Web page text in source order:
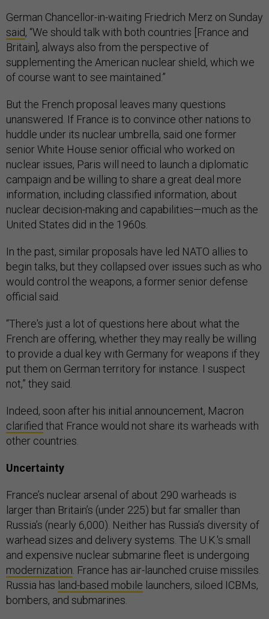
German Chancellor-in-waiting Friedrich Merz on Sunday
said, “We should talk with both countries [France and
Britain], always also from the perspective of
supplementing the American nuclear shield, which we
of course want to see maintained.”
But the French proposal leaves many questions
unanswered. If France is to convince other nations to
huddle under its nuclear umbrella, said one former
senior White House senior official who worked on
nuclear issues, Paris will need to launch a diplomatic
campaign and be willing to share a great deal more
information, including classified information, about
nuclear decision-making and capabilities—much as the
United States did in the 1960s.
In the past, similar proposals have led NATO allies to
begin talks, but they collapsed over issues such as who
would control the weapons, a former senior defense
official said.
“There's just a lot of questions here about what the
French are offering, whether they may really be willing
to provide a dual key with Germany for weapons if they
put them on German territory for instance. I suspect
not,” they said.
Indeed, soon after his initial announcement, Macron
clarified that France would not share its warheads with
other countries.
Uncertainty
France’s nuclear arsenal of about 290 warheads is
larger than Britain’s (under 225) but far smaller than
Russia’s (nearly 6,000). Neither has Russia’s diversity of
warhead sizes and delivery systems. The U.K.'s small
and expensive nuclear submarine fleet is undergoing
modernization. France has air-launched cruise missiles.
Russia has land-based mobile launchers, siloed ICBMs,
bombers, and submarines.